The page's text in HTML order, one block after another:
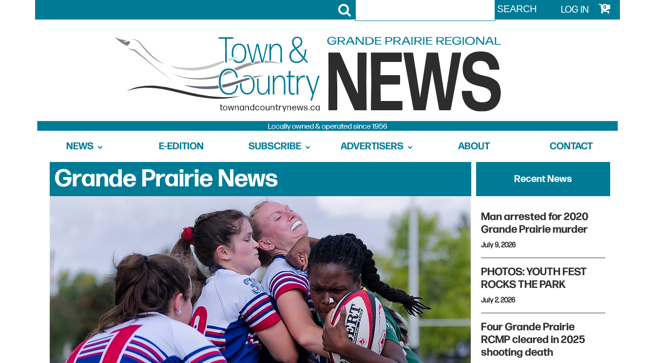
LOG IN 0
NEWS E-EDITION SUBSCRIBE ADVERTISERS ABOUT CONTACT
Grande PrairieNews Recent News
Man arrested for 2020
Grande Prairie murder
July 9, 2026
PHOTOS: YOUTH FEST
ROCKS THE PARK
July 2, 2026
Four Grande Prairie
RCMP cleared in 2025
shooting death